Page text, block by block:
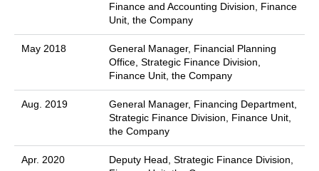
Finance and Accounting Division, Finance
Unit, the Company
May 2018
General Manager, Financial Planning
Office, Strategic Finance Division,
Finance Unit, the Company
Aug. 2019
General Manager, Financing Department,
Strategic Finance Division, Finance Unit,
the Company
Apr. 2020
Deputy Head, Strategic Finance Division,